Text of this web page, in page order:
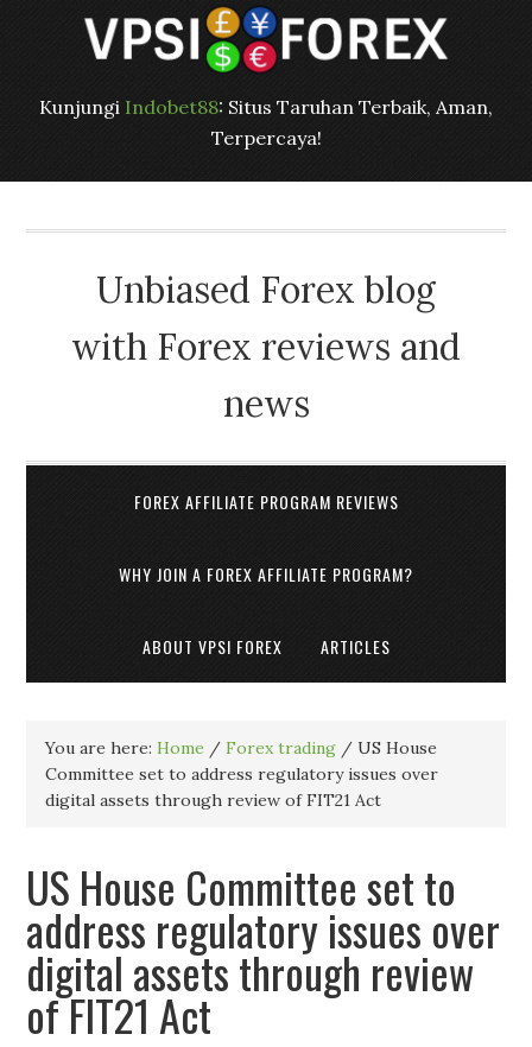
Kunjungi Indobet88: Situs Taruhan Terbaik, Aman,
Terpercaya!
Unbiased Forex blog
with Forex reviews and
news
FOREX AFFILIATE PROGRAM REVIEWS
WHY JOIN A FOREX AFFILIATE PROGRAM?
ABOUT VPSI FOREX ARTICLES
You are here:Home / Forex trading / US House
Committee set to address regulatory issues over
digital assets through review of FIT21 Act
US House Committee set to
address regulatory issues over
digital assets through review
of FIT21 Act